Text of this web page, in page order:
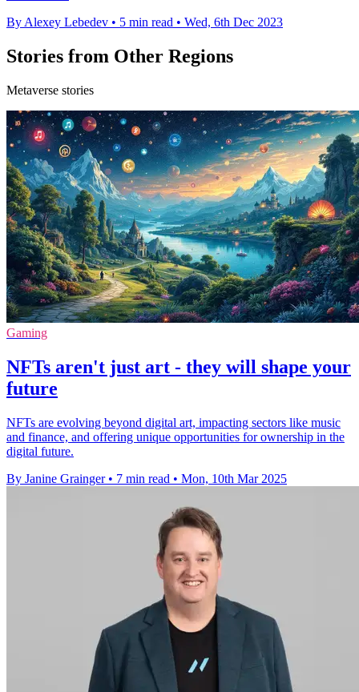
By Alexey Lebedev • 5 min read • Wed, 6th Dec 2023
Stories from Other Regions
Metaverse stories
Gaming
NFTs aren't just art - they will shape your
future
NFTs are evolving beyond digital art, impacting sectors like music
and finance, and offering unique opportunities for ownership in the
digital future.
By Janine Grainger • 7 min read • Mon, 10th Mar 2025